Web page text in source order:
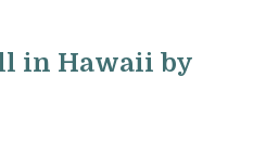
in Hawaii by